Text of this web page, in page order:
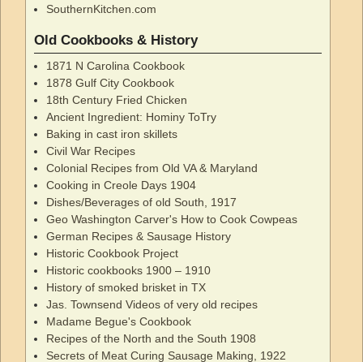
SouthernKitchen.com
Old Cookbooks & History
1871 N Carolina Cookbook
1878 Gulf City Cookbook
18th Century Fried Chicken
Ancient Ingredient: Hominy ToTry
Baking in cast iron skillets
Civil War Recipes
Colonial Recipes from Old VA & Maryland
Cooking in Creole Days 1904
Dishes/Beverages of old South, 1917
Geo Washington Carver's How to Cook Cowpeas
German Recipes & Sausage History
Historic Cookbook Project
Historic cookbooks 1900 – 1910
History of smoked brisket in TX
Jas. Townsend Videos of very old recipes
Madame Begue's Cookbook
Recipes of the North and the South 1908
Secrets of Meat Curing Sausage Making, 1922